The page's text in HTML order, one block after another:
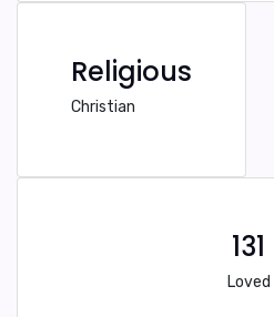
Religious
Christian
131
Loved